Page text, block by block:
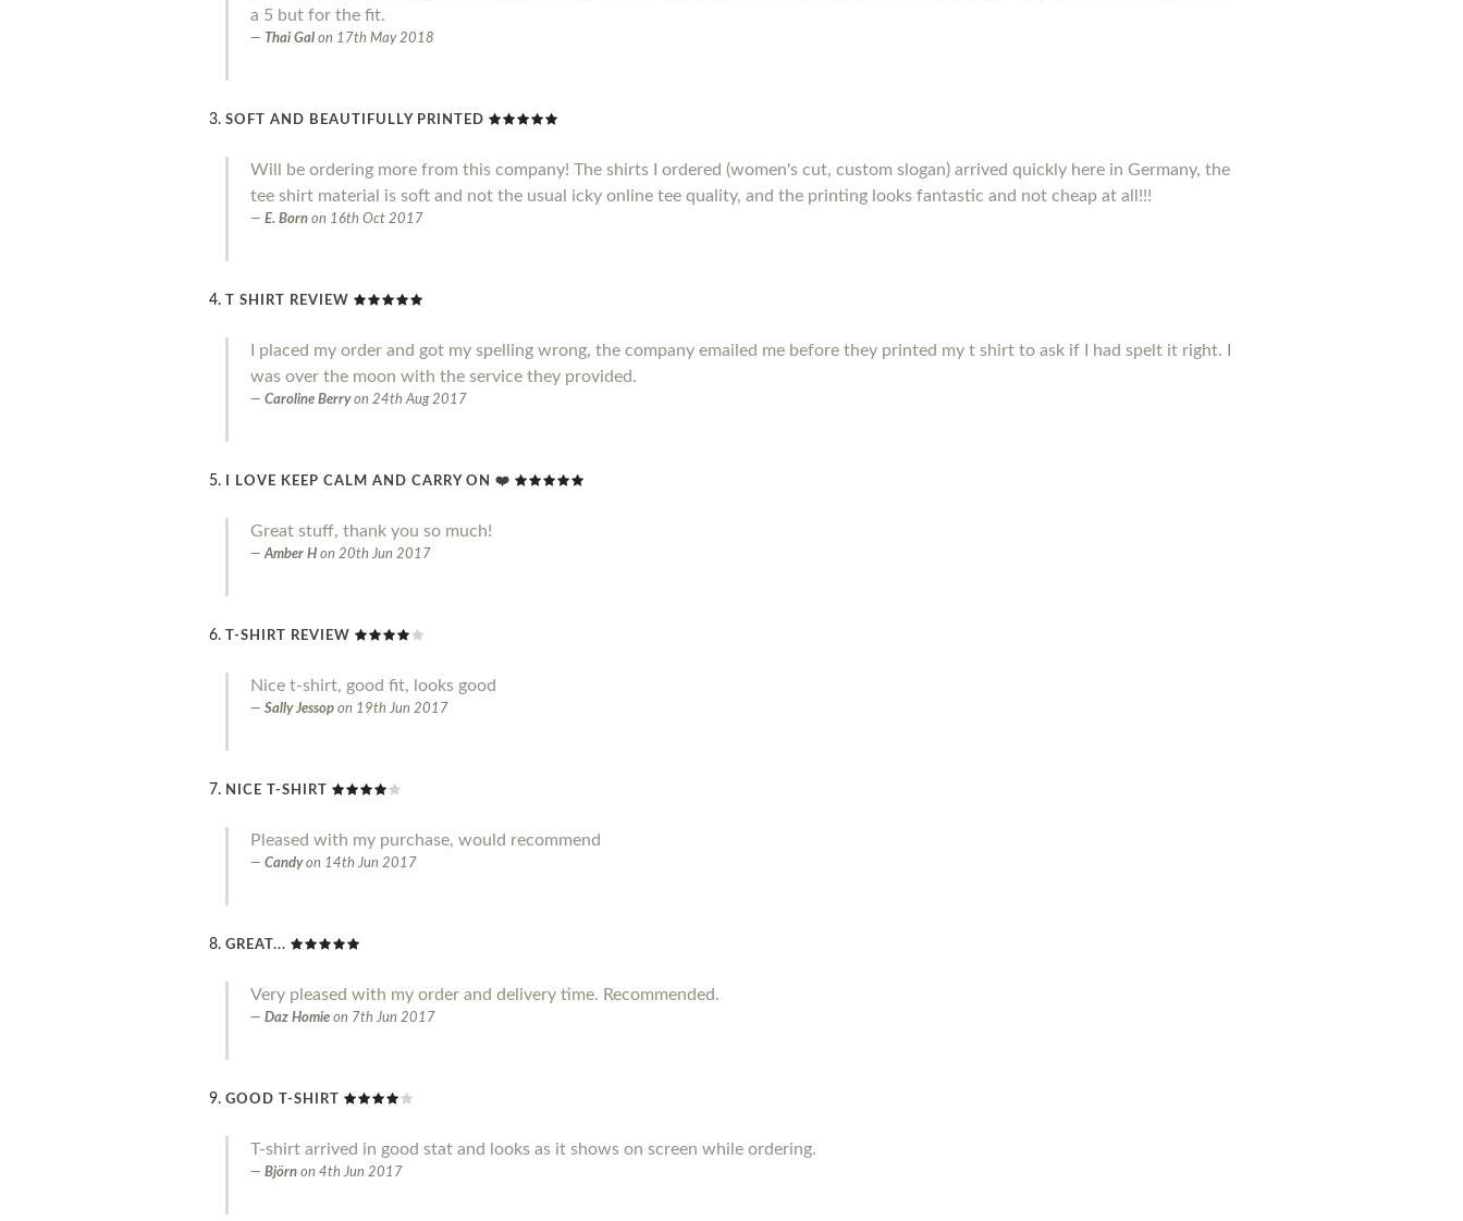
a 5 but for the fit.
Thai Gal on 17th May 2018
SOFT AND BEAUTIFULLY PRINTED
Will be ordering more from this company! The shirts I ordered (women's cut, custom slogan) arrived quickly here in Germany, the
tee shirt material is soft and not the usual icky online tee quality, and the printing looks fantastic and not cheap at all!!!
E. Born on 16th Oct 2017
T SHIRT REVIEW
I placed my order and got my spelling wrong, the company emailed me before they printed my t shirt to ask if I had spelt it right. I
was over the moon with the service they provided.
Caroline Berryon 24th Aug 2017
I LOVE KEEP CALM AND CARRY ON ❤️
Great stuff, thank you so much!
Amber H on 20th Jun 2017
T-SHIRT REVIEW
Nice t-shirt, good fit, looks good
Sally Jessop on 19th Jun 2017
NICE T-SHIRT
Pleased with my purchase, would recommend
Candy on 14th Jun 2017
GREAT...
Very pleased with my order and delivery time. Recommended.
Daz Homie on 7th Jun 2017
GOOD T-SHIRT
T-shirt arrived in good stat and looks as it shows on screen while ordering.
Björn on 4th Jun 2017